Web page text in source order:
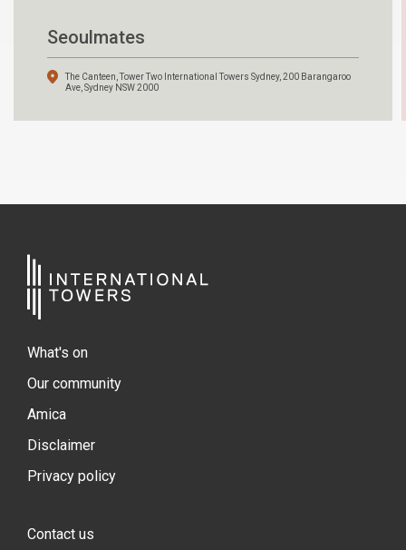
Seoulmates
The Canteen, Tower Two International Towers Sydney, 200 Barangaroo
Ave, Sydney NSW 2000
What's on
Our community
Amica
Disclaimer
Privacy policy
Contact us